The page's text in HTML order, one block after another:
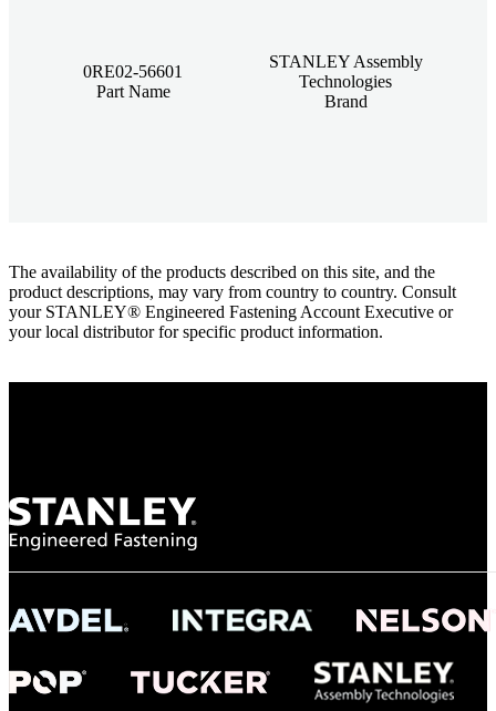
0RE02-56601
Part Name
STANLEY Assembly
Technologies
Brand
The availability of the products described on this site, and the
product descriptions, may vary from country to country. Consult
your STANLEY® Engineered Fastening Account Executive or
your local distributor for specific product information.